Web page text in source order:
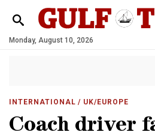
Monday, August 10, 2026
INTERNATIONAL / UK/EUROPE
Coach driver